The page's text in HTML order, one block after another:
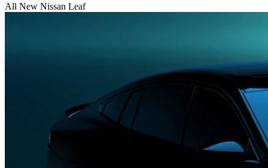
All New Nissan Leaf